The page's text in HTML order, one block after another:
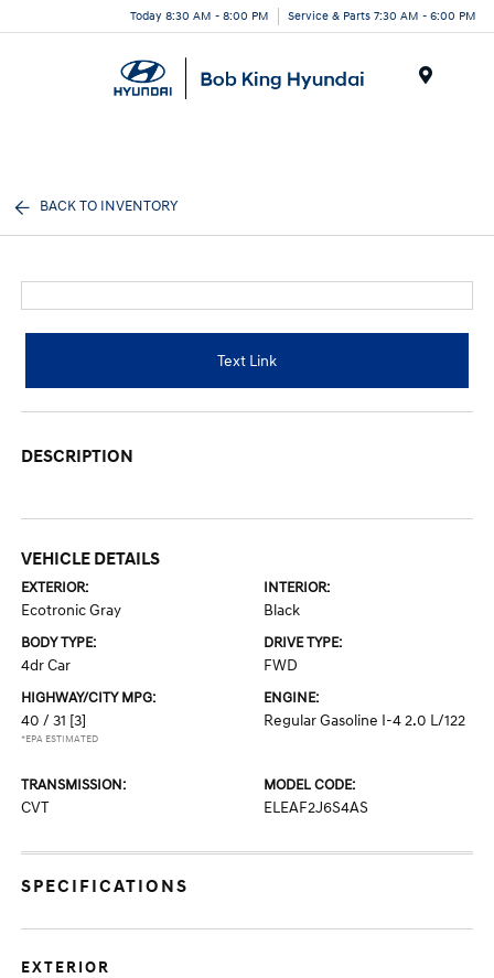
Today 8:30 AM - 8:00 PM Service & Parts 7:30 AM - 6:00 PM
BACK TO INVENTORY
Text Link
DESCRIPTION
VEHICLE DETAILS
EXTERIOR:
Ecotronic Gray
INTERIOR:
Black
BODY TYPE:
4dr Car
DRIVE TYPE:
FWD
HIGHWAY/CITY MPG:
40 / 31 [3]
*EPA ESTIMATED
ENGINE:
Regular Gasoline I-4 2.0 L/122
TRANSMISSION:
CVT
MODEL CODE:
ELEAF2J6S4AS
SPECIFICATIONS
EXTERIOR